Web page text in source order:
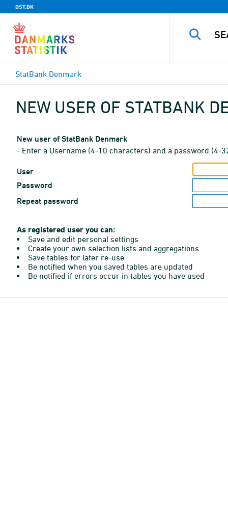
DST.DK
StatBank Denmark
NEW USER OF STATBANK
New user of StatBank Denmark
- Enter a Username (4-10 characters) and a password (4-
User
Password
Repeat password
As registered user you can:
Save and edit personal settings
Create your own selection lists and aggregations
Save tables for later re-use
Be notified when you saved tables are updated
Be notified if errors occur in tables you have used